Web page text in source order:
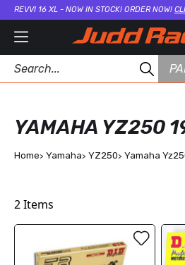
REVVI 16 XL - NOW IN STOCK! ORDER NOW!
YAMAHA YZ250
Home Yamaha YZ250 Yamaha
2Items